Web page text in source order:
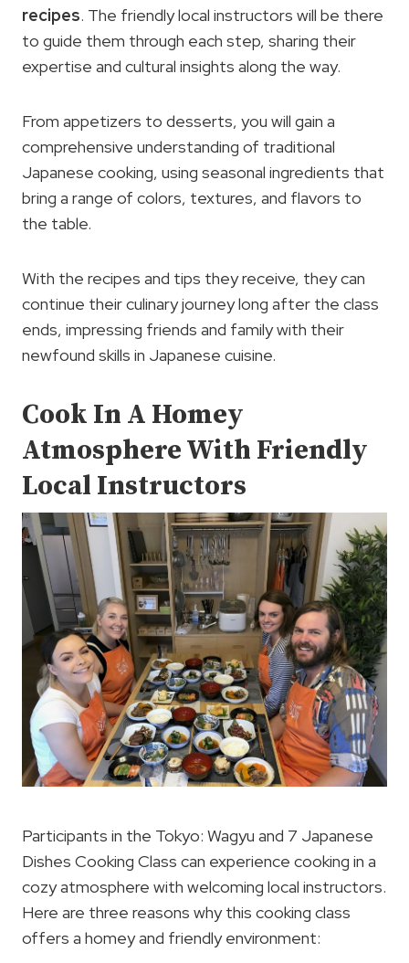
recipes. The friendly local instructors will be there
to guide them through each step, sharing their
expertise and cultural insights along the way.
From appetizers to desserts, you will gain a
comprehensive understanding of traditional
Japanese cooking, using seasonal ingredients that
bring a range of colors, textures, and flavors to
the table.
With the recipes and tips they receive, they can
continue their culinary journey long after the class
ends, impressing friends and family with their
newfound skills in Japanese cuisine.
Cook In A Homey
Atmosphere With Friendly
Local Instructors
Participants in the Tokyo: Wagyu and 7 Japanese
Dishes Cooking Class can experience cooking in a
cozy atmosphere with welcoming local instructors.
Here are three reasons why this cooking class
offers a homey and friendly environment: